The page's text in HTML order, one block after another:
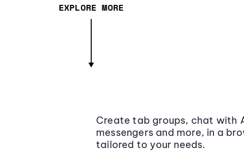
EXPLORE MORE
Create tab groups, chat with
messengers and more, in a
tailored to your needs.